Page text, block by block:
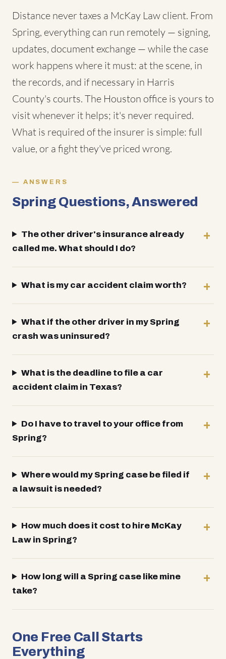
Distance never taxes a McKay Law client. From
Spring, everything can run remotely — signing,
updates, document exchange — while the case
work happens where it must: at the scene, in
the records, and if necessary in Harris
County's courts. The Houston office is yours to
visit whenever it helps; it's never required.
What is required of the insurer is simple: full
value, or a fight they've priced wrong.
ANSWERS
Spring Questions, Answered
The other driver's insurance already
called me. What should I do?
What is my car accident claim worth?
What if the other driver in my Spring
crash was uninsured?
What is the deadline to file a car
accident claim in Texas?
Do I have to travel to your office from
Spring?
Where would my Spring case be filed if
a lawsuit is needed?
How much does it cost to hire McKay
Law in Spring?
How long will a Spring case like mine
take?
One Free Call Starts
Everything